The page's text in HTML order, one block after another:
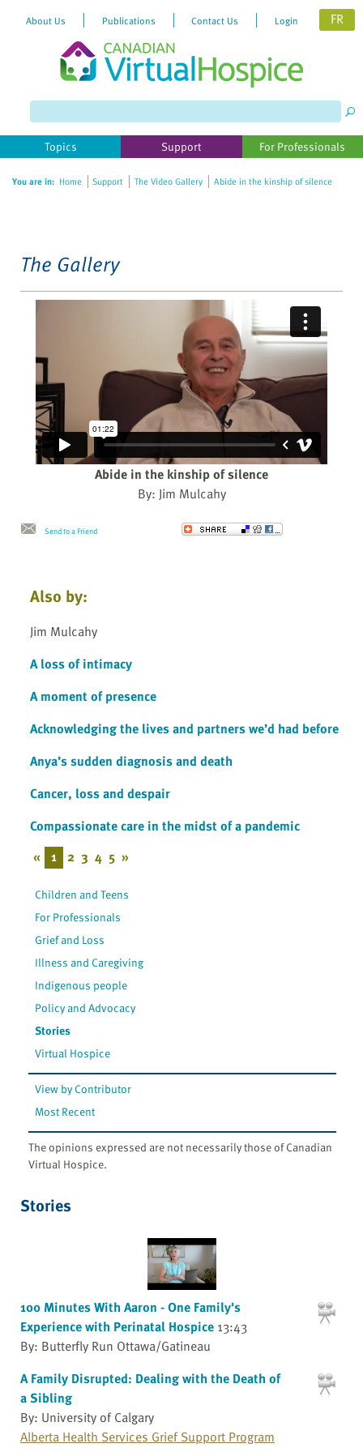
website
includes
accessibility
About Us Publications Contact Us Login FR
Topics Support For Professionals
You are in: Home Support The Video Gallery Abide in the kinship of silence
The Gallery
Abide in the kinship of silence
By: Jim Mulcahy
Send to a Friend
Also by:
Jim Mulcahy
A loss of intimacy
A moment of presence
Acknowledging the lives and partners we’d had before
Anya’s sudden diagnosis and death
Cancer, loss and despair
Compassionate care in the midst of a pandemic
« 1 2 3 4 5 »
Children and Teens
For Professionals
Grief and Loss
Illness and Caregiving
Indigenous people
Policy and Advocacy
Stories
Virtual Hospice
View by Contributor
Most Recent
The opinions expressed are not necessarily those of Canadian
Virtual Hospice.
Stories
100 Minutes With Aaron - One Family's
Experience with Perinatal Hospice 13:43
By: Butterfly Run Ottawa/Gatineau
A Family Disrupted: Dealing with the Death of
a Sibling
By: University of Calgary
Alberta Health Services Grief Support Program